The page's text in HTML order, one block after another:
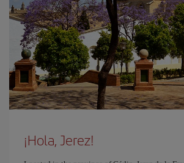
¡Hola, Jerez!